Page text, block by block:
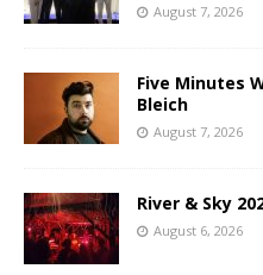
August 7, 2026
Five Minutes
Bleich
August 7, 2026
River & Sky
August 6, 2026